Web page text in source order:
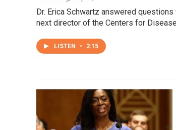
Dr. Erica Schwartz answered
next director of the Centers for
LISTEN • 2:15